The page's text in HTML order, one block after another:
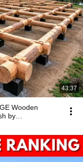
43:37
Wooden
by